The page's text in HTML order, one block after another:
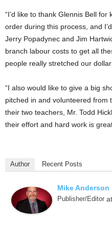
“I’d like to thank Glennis Bell
order during this process, and
Jerry Popadynec and Jim
branch labour costs to get all
people really stretched our
“I also would like to give a big
pitched in and volunteered from
their two teachers, Mr. Todd
their effort and hard work is
Author Recent Posts
Mike Anderson
Publisher/Editor at